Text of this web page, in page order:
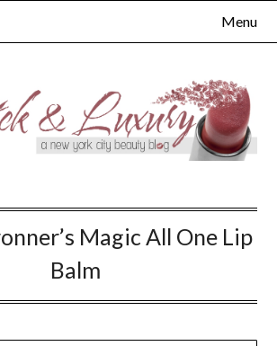
Menu
Magic All One Lip
Balm